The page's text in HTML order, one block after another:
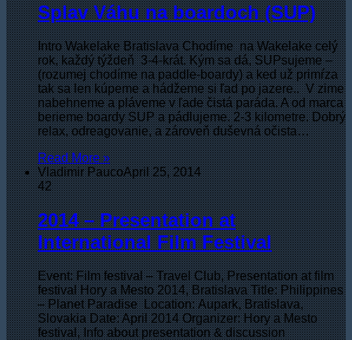
Splav Váhu na boardoch (SUP)
Intro Wakelake Bratislava Chodíme na Wakelake celý
rok, každý týždeň 3-4-krát. Kým sa dá, SUPsujeme –
(rozumej chodíme na paddle-boardy) a ked už primŕza
tak sa len kúpeme a hádžeme si ľad po jazere.. V zime
nabehneme a pláveme v ľade čistá paráda. A od marca
berieme boardy SUP a pádlujeme. 2-3 kilometre. Dobrý
relax, odreagovanie, a zároveň duševná očista…
Read More »
Vladimir PaucoApril 25, 2014
42
2014 – Presentation at
International Film Festival
Event: Film festival – Travel Club, Presentation at film
festival Hory a Mesto 2014, Bratislava Title: Philippines
– Planet Paradise Location: Aupark, Bratislava,
Slovakia Date: April 2014 Organizer: Hory a Mesto
festival, Info about presentation & discussion